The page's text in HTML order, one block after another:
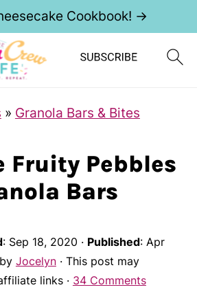
Cookbook! →
» Granola Bars & Bites
Fruity Pebbles
Bars
: Sep 18, 2020 · Published: Apr
by Jocelyn· This post may
links · 34 Comments